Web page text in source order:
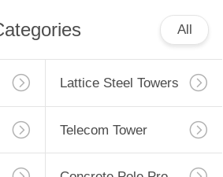
All
Lattice Steel Towers
Telecom Tower